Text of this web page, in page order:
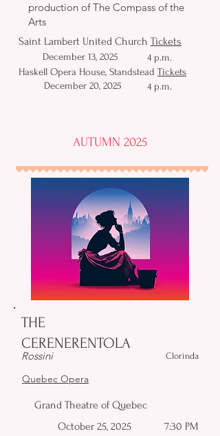
production of The Compass of the
Arts
Saint Lambert United Church Tickets
December 13, 2025 4 p.m.
December 20, 2025 4 p.m.
Haskell Opera House, Standstead Tickets
AUTUMN 2025
THE
CERENERENTOLA
Rossini Clorinda
Quebec Opera
Grand Theatre of Quebec
October 25, 2025
7:30 PM